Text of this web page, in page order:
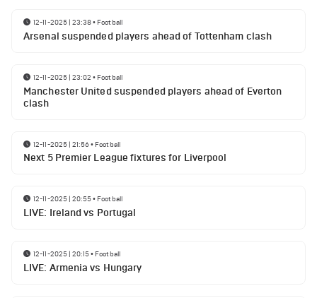
12-11-2025 | 23:38• Football
Arsenal suspended players ahead of Tottenham clash
12-11-2025 | 23:02 • Football
Manchester United suspended players ahead of Everton
clash
12-11-2025 | 21:56• Football
Next 5 Premier League fixtures for Liverpool
12-11-2025 | 20:55• Football
LIVE: Ireland vs Portugal
12-11-2025 | 20:15• Football
LIVE: Armenia vs Hungary